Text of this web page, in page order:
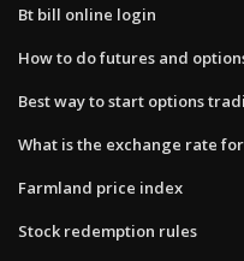
Bt bill online login
How to do futures and
Best way to start options
What is the exchange rate
Farmland price index
Stock redemption rules